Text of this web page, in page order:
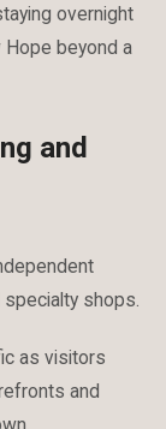
overnight
beyond a
and
shops.
as visitors
and